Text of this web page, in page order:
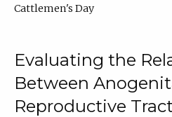
Cattlemen's Day
Evaluating the
Between
Reproductive